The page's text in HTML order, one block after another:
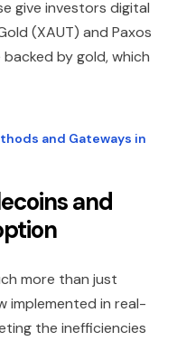
give investors digital
(XAUT) and Paxos
by gold, which
and Gateways in
and
more than just
implemented in real-
the inefficiencies